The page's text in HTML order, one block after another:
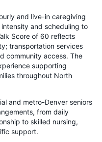
and live-in caregiving
and scheduling to
Score of 60 reflects
transportation services
community access. The
supporting
throughout North
and metro-Denver seniors
from daily
to skilled nursing,
support.